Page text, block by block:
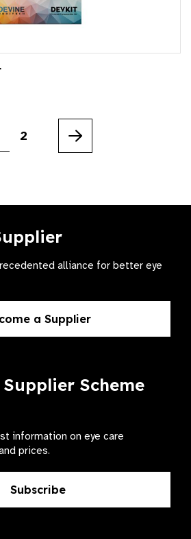
2
Next
alliance for better eye
a Supplier
Scheme
information on eye care
prices.
Subscribe